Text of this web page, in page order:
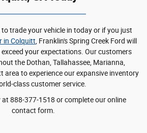
trade your vehicle in today or if you just
in Colquitt , Franklin's Spring Creek Ford will
your expectations. Our customers
the Dothan, Tallahassee, Marianna,
area to experience our expansive inventory
class customer service.
at 888-377-1518 or complete our online
contact form.